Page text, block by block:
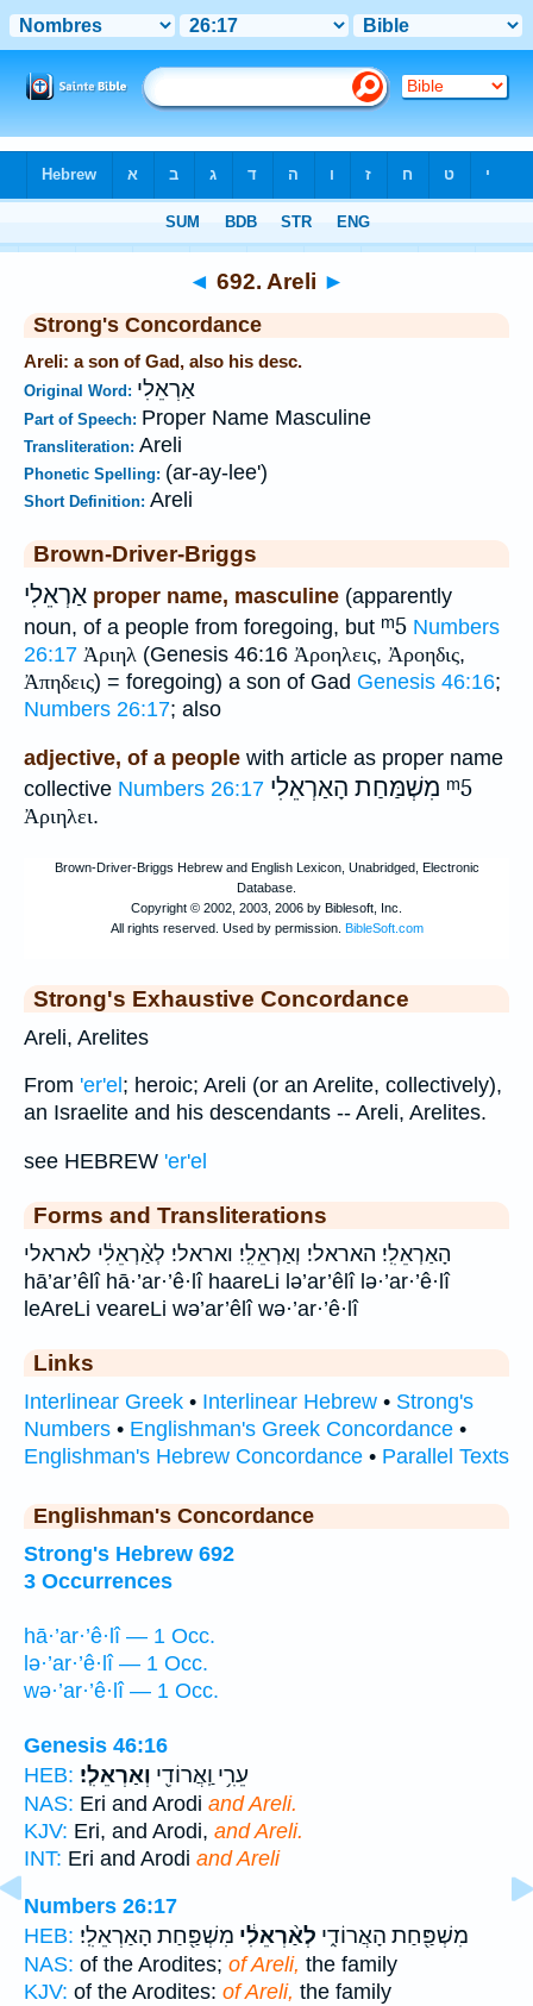
◄ 692. Areli ►
Strong's Concordance
Areli: a son of Gad, also his desc.
Original Word: אַרְאֵלִי
Part of Speech: Proper Name Masculine
Transliteration: Areli
Phonetic Spelling: (ar-ay-lee')
Short Definition: Areli
Brown-Driver-Briggs
אַרְאֵלִי proper name, masculine (apparently
noun, of a people from foregoing, but ᵐ5 Numbers
26:17 Ἀριηλ (Genesis 46:16 Ἀροηλεις, Ἀροηδις,
Ἀπηδεις) = foregoing) a son of Gad Genesis 46:16;
Numbers 26:17; also
adjective, of a people with article as proper name
collective Numbers 26:17 מִשְׁמַּחַת הָאַרְאֵלִי ᵐ5
Ἀριηλει.
Strong's Exhaustive Concordance
Areli, Arelites
From 'er'el ; heroic; Areli (or an Arelite, collectively),
an Israelite and his descendants -- Areli, Arelites.
see HEBREW 'er'el
Forms and Transliterations
הָאַרְאֵלִֽי׃ האראלי׃ וְאַרְאֵלִֽי׃ ואראלי׃ לְאַ֨רְאֵלִ֔י לאראלי
hā’ar’êlî hā·’ar·’ê·lî haareLi lə’ar’êlî lə·’ar·’ê·lî
leAreLi veareLi wə’ar’êlî wə·’ar·’ê·lî
Links
Interlinear Greek • Interlinear Hebrew • Strong's
Numbers • Englishman's Greek Concordance •
Englishman's Hebrew Concordance • Parallel Texts
Englishman's Concordance
Strong's Hebrew 692
3 Occurrences
hā·’ar·’ê·lî — 1 Occ.
lə·’ar·’ê·lî — 1 Occ.
wə·’ar·’ê·lî — 1 Occ.
Genesis 46:16
HEB:
עֵרִ֥י וַֽאֲרוֹדִ֖י וְאַרְאֵלִֽי׃
NAS: Eri and Arodi and Areli.
KJV: Eri, and Arodi, and Areli.
INT: Eri and Arodi and Areli
Numbers 26:17
HEB:
מִשְׁפַּ֖חַת הָאֲרוֹדִ֑י לְאַ֨רְאֵלִ֔י מִשְׁפַּ֖חַת הָאַרְאֵלִֽי׃
NAS: of the Arodites; of Areli, the family
KJV: of the Arodites: of Areli, the family